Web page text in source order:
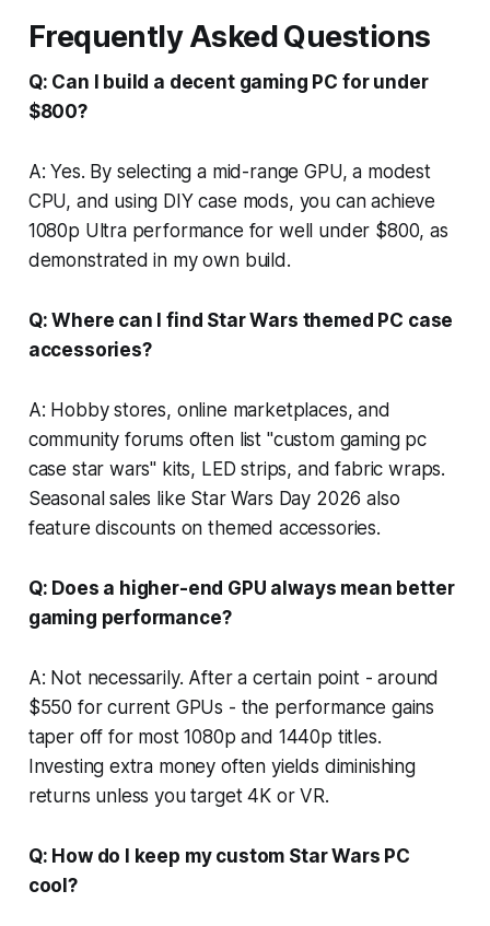
Frequently Asked Questions
Q: Can I build a decent gaming PC for under
$800?
A: Yes. By selecting a mid-range GPU, a modest
CPU, and using DIY case mods, you can achieve
1080p Ultra performance for well under $800, as
demonstrated in my own build.
Q: Where can I find Star Wars themed PC case
accessories?
A: Hobby stores, online marketplaces, and
community forums often list "custom gaming pc
case star wars" kits, LED strips, and fabric wraps.
Seasonal sales like Star Wars Day 2026 also
feature discounts on themed accessories.
Q: Does a higher-end GPU always mean better
gaming performance?
A: Not necessarily. After a certain point - around
$550 for current GPUs - the performance gains
taper off for most 1080p and 1440p titles.
Investing extra money often yields diminishing
returns unless you target 4K or VR.
Q: How do I keep my custom Star Wars PC
cool?